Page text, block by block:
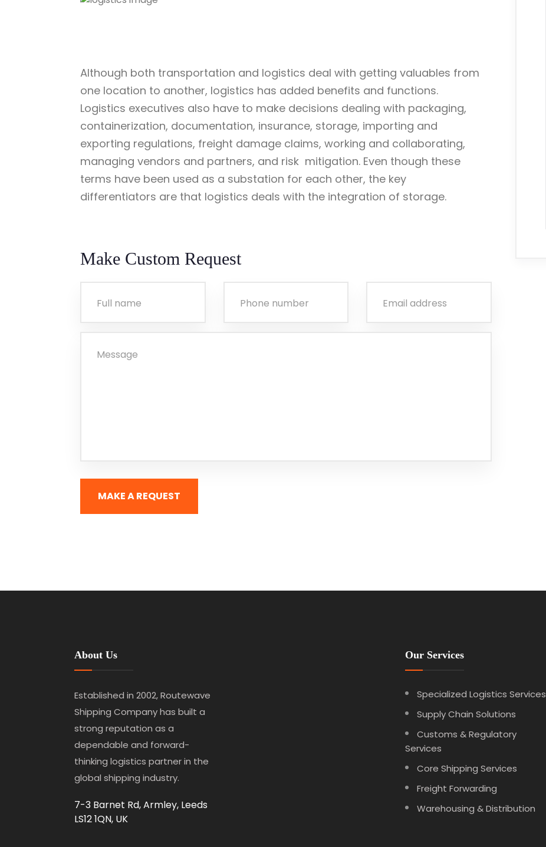
Although both transportation and logistics deal with getting valuables from
one location to another, logistics has added benefits and functions.
Logistics executives also have to make decisions dealing with packaging,
containerization, documentation, insurance, storage, importing and
exporting regulations, freight damage claims, working and collaborating,
managing vendors and partners, and risk mitigation. Even though these
terms have been used as a substation for each other, the key
differentiators are that logistics deals with the integration of storage.
Make Custom Request
MAKE A REQUEST
About Us
Established in 2002, Routewave
Shipping Company has built a
strong reputation as a
dependable and forward-
thinking logistics partner in the
global shipping industry.
7-3 Barnet Rd, Armley, Leeds
LS12 1QN, UK
Our Services
Specialized Logistics Services
Supply Chain Solutions
Customs & Regulatory
Services
Core Shipping Services
Freight Forwarding
Warehousing & Distribution